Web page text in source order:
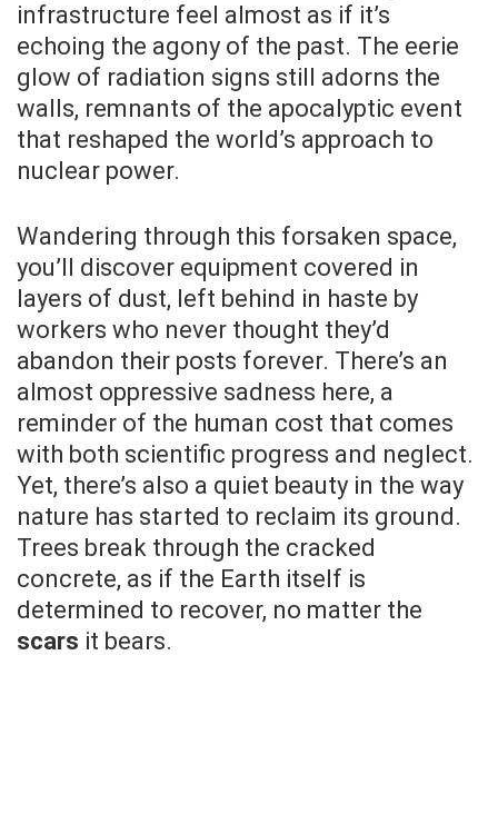
infrastructure feel almost as if it’s
echoing the agony of the past. The eerie
glow of radiation signs still adorns the
walls, remnants of the apocalyptic event
that reshaped the world’s approach to
nuclear power.
Wandering through this forsaken space,
you’ll discover equipment covered in
layers of dust, left behind in haste by
workers who never thought they’d
abandon their posts forever. There’s an
almost oppressive sadness here, a
reminder of the human cost that comes
with both scientific progress and neglect.
Yet, there’s also a quiet beauty in the way
nature has started to reclaim its ground.
Trees break through the cracked
concrete, as if the Earth itself is
determined to recover, no matter the
scars it bears.